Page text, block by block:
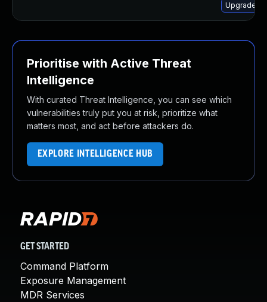
Upgrade
Prioritise with Active Threat
Intelligence
With curated Threat Intelligence, you can see which
vulnerabilities truly put you at risk, prioritize what
matters most, and act before attackers do.
EXPLORE INTELLIGENCE HUB
GET STARTED
Command Platform
Exposure Management
MDR Services